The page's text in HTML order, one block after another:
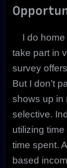
I do home
take part in
survey
But I don’t
shows up in
selective.
utilizing
time spent.
based